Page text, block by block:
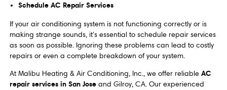
Schedule AC Repair Services
If your air conditioning system is not functioning correctly or is
making strange sounds, it's essential to schedule repair services
as soon as possible. Ignoring these problems can lead to costly
repairs or even a complete breakdown of your system.
At Malibu Heating & Air Conditioning, Inc., we offer reliable AC
repair services in San Joseand Gilroy, CA. Our experienced